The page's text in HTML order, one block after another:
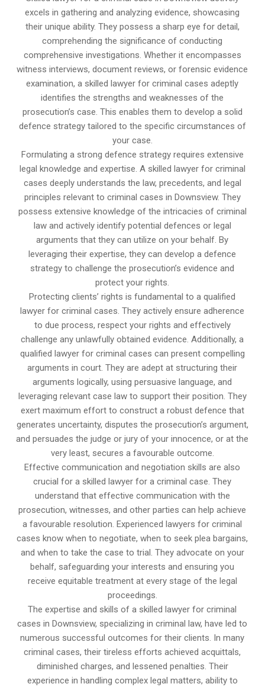
excels in gathering and analyzing evidence, showcasing
their unique ability. They possess a sharp eye for detail,
comprehending the significance of conducting
comprehensive investigations. Whether it encompasses
witness interviews, document reviews, or forensic evidence
examination, a skilled lawyer for criminal cases adeptly
identifies the strengths and weaknesses of the
prosecution’s case. This enables them to develop a solid
defence strategy tailored to the specific circumstances of
your case.
Formulating a strong defence strategy requires extensive
legal knowledge and expertise. A skilled lawyer for criminal
cases deeply understands the law, precedents, and legal
principles relevant to criminal cases in Downsview. They
possess extensive knowledge of the intricacies of criminal
law and actively identify potential defences or legal
arguments that they can utilize on your behalf. By
leveraging their expertise, they can develop a defence
strategy to challenge the prosecution’s evidence and
protect your rights.
Protecting clients’ rights is fundamental to a qualified
lawyer for criminal cases. They actively ensure adherence
to due process, respect your rights and effectively
challenge any unlawfully obtained evidence. Additionally, a
qualified lawyer for criminal cases can present compelling
arguments in court. They are adept at structuring their
arguments logically, using persuasive language, and
leveraging relevant case law to support their position. They
exert maximum effort to construct a robust defence that
generates uncertainty, disputes the prosecution’s argument,
and persuades the judge or jury of your innocence, or at the
very least, secures a favourable outcome.
Effective communication and negotiation skills are also
crucial for a skilled lawyer for a criminal case. They
understand that effective communication with the
prosecution, witnesses, and other parties can help achieve
a favourable resolution. Experienced lawyers for criminal
cases know when to negotiate, when to seek plea bargains,
and when to take the case to trial. They advocate on your
behalf, safeguarding your interests and ensuring you
receive equitable treatment at every stage of the legal
proceedings.
The expertise and skills of a skilled lawyer for criminal
cases in Downsview, specializing in criminal law, have led to
numerous successful outcomes for their clients. In many
criminal cases, their tireless efforts achieved acquittals,
diminished charges, and lessened penalties. Their
experience in handling complex legal matters, ability to